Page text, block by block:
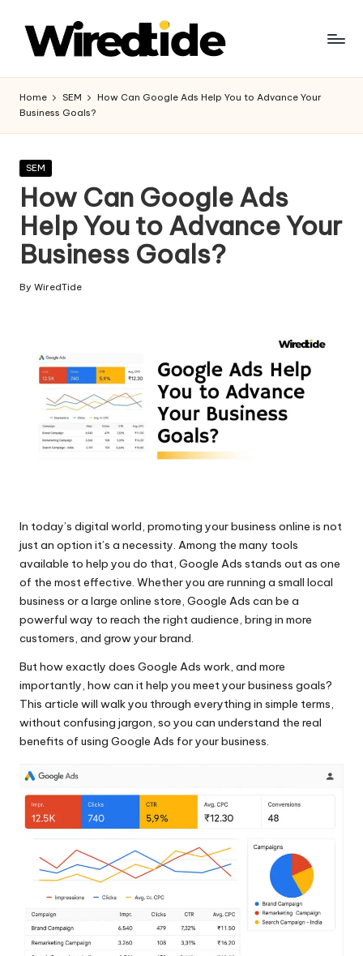
W
ir
e
d
Ti
d
e
-
Di
al
ar
ti
n
g
Bl
o
g
s
Home SEM
How Can Google Ads Help You to Advance Your
Business Goals?
Posted
SEM
How Can Google Ads
Help You to Advance Your
Business Goals?
Posted
By WiredTide
In today’s digital world, promoting your business online is not
just an option it’s a necessity. Among the many tools
available to help you do that, Google Ads stands out as one
of the most effective. Whether you are running a small local
business or a large online store, Google Ads can be a
powerful way to reach the right audience, bring in more
customers, and grow your brand.
But how exactly does Google Ads work, and more
importantly, how can it help you meet your business goals?
This article will walk you through everything in simple terms,
without confusing jargon, so you can understand the real
benefits of using Google Ads for your business.